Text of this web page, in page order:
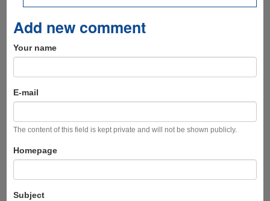
Add new comment
Your name
E-mail
The content of this field is kept private and will not be shown publicly.
Homepage
Subject